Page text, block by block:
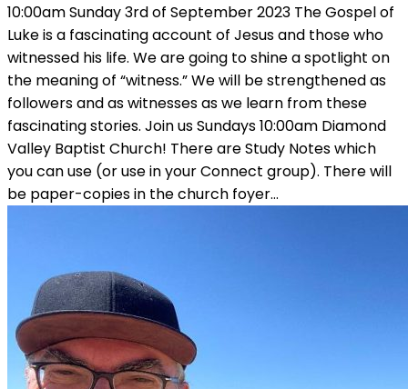
10:00am Sunday 3rd of September 2023 The Gospel of
Luke is a fascinating account of Jesus and those who
witnessed his life. We are going to shine a spotlight on
the meaning of “witness.” We will be strengthened as
followers and as witnesses as we learn from these
fascinating stories. Join us Sundays 10:00am Diamond
Valley Baptist Church! There are Study Notes which
you can use (or use in your Connect group). There will
be paper-copies in the church foyer…